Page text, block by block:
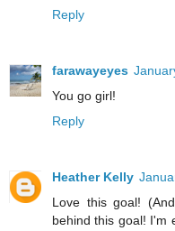
Reply
farawayeyes
You go girl!
Reply
Heather Kelly
Love this goal!
behind this goal! I'm